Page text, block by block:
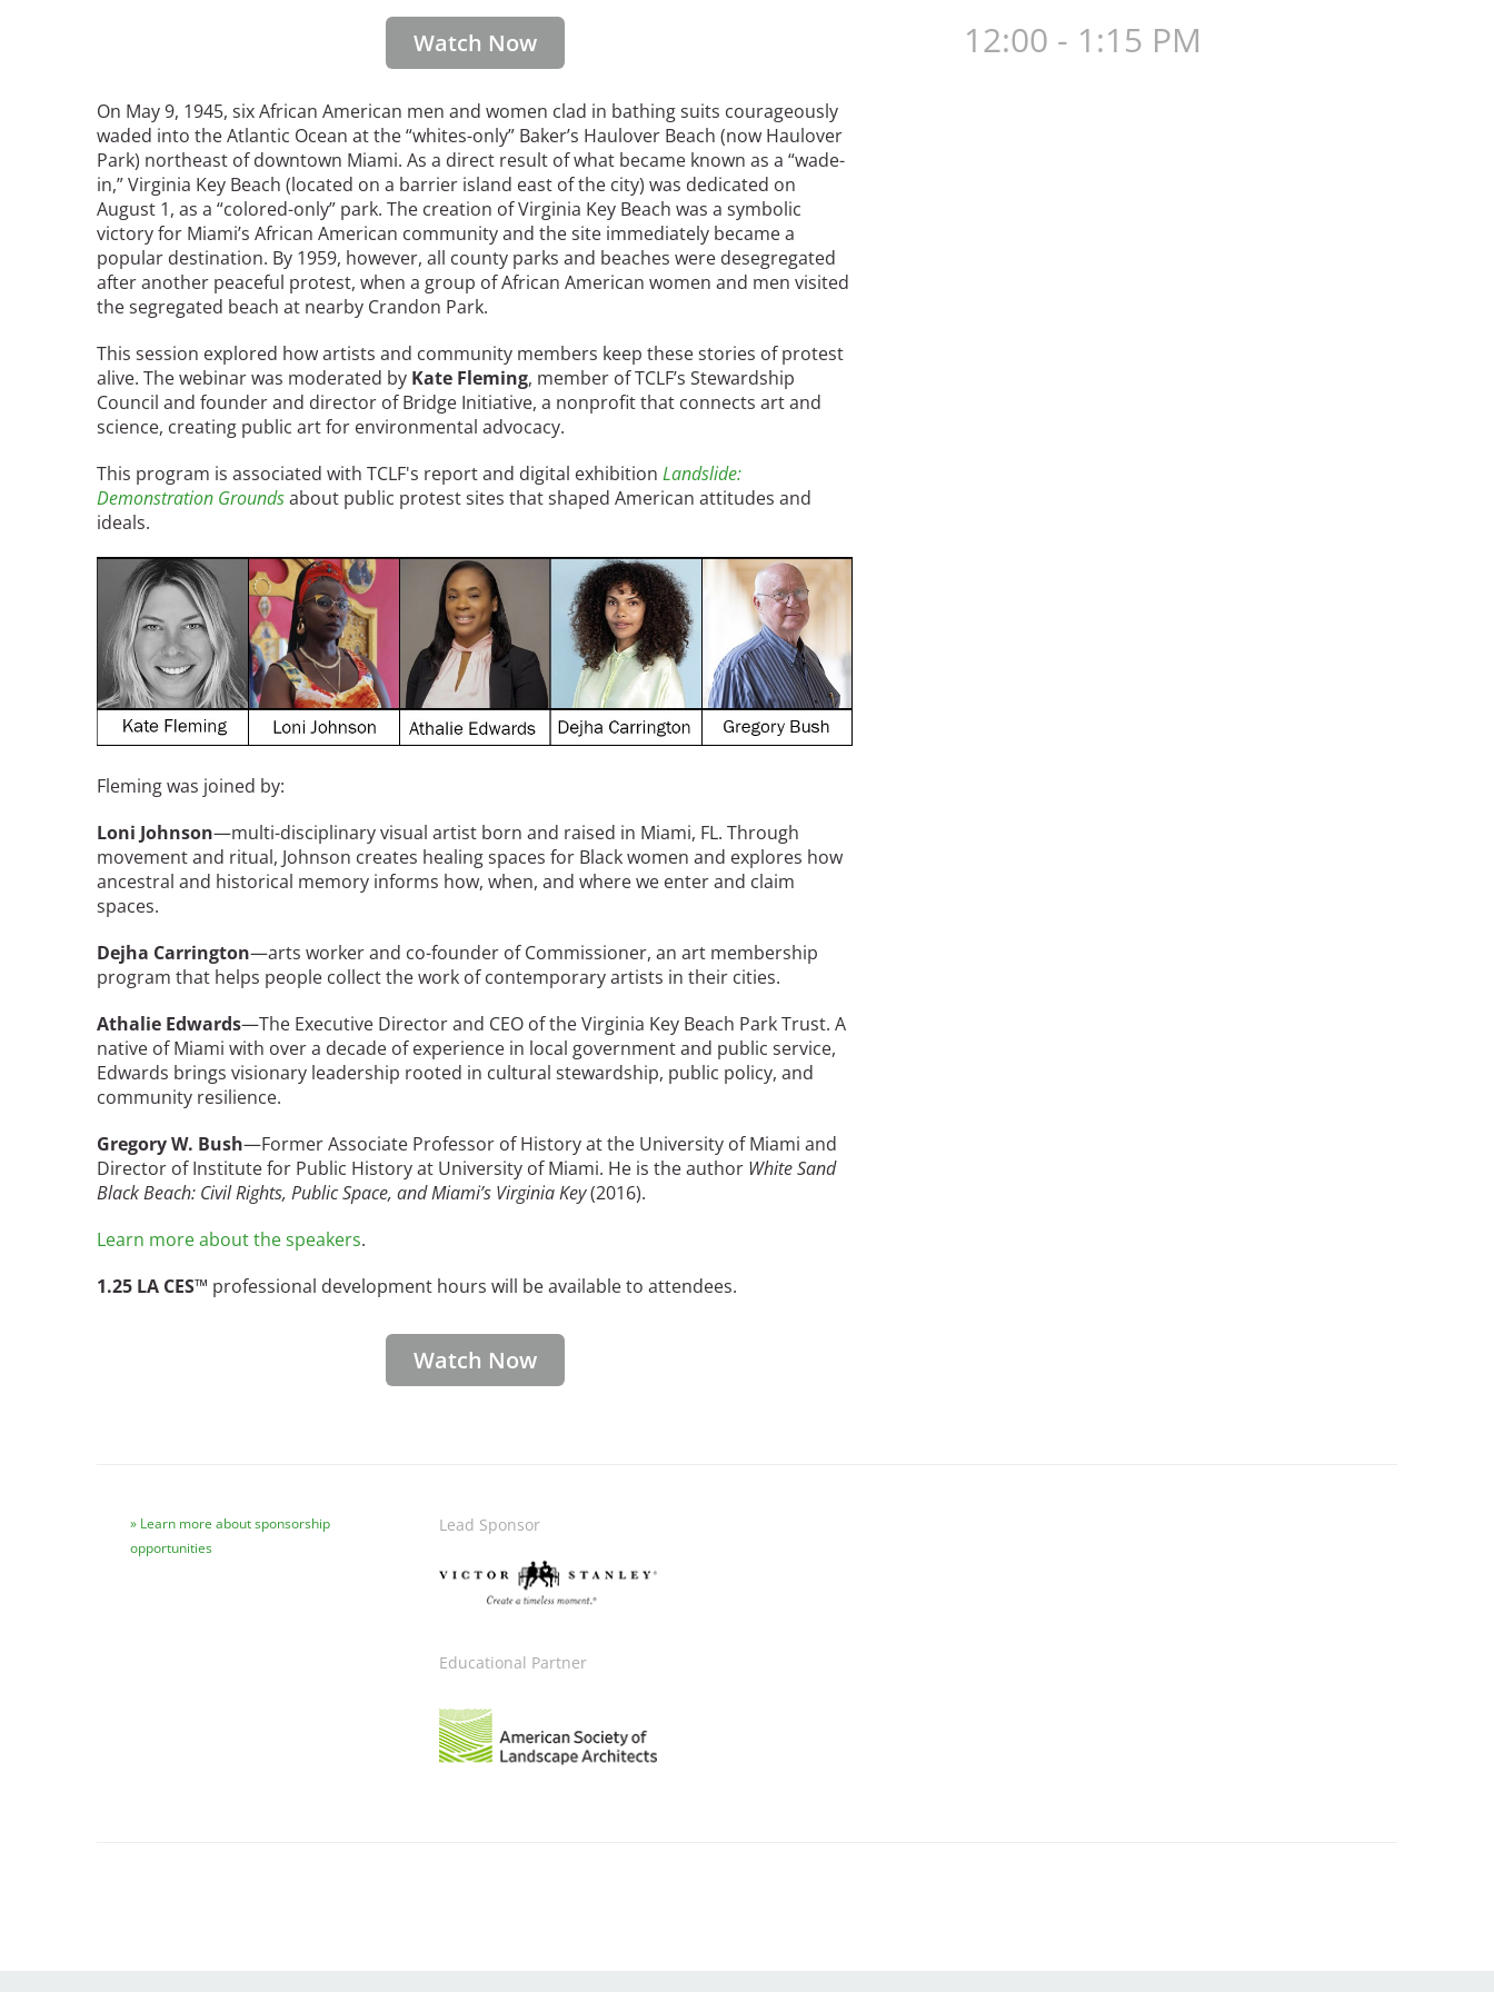
Mexican Landscape
Architect Mario
Schjetnan and Grupo de
Diseño Urbano Win 2025
Cornelia Hahn
Oberlander International
Landscape Architecture
Prize
Olmsted Legacy
Raleigh-Durham
San Antonio
San Diego
San Francisco Bay Area
St. Louis and the Missouri River Valley
Toronto
Twin Cities
Breakwater Park
Civic Center Plaza - San
Francisco
Bicentennial Park -
Nature Garden
2026 Annual ASLA
Excursion: Los Angeles,
CA
Watch Now
On May 9, 1945, six African American men and women clad in bathing suits courageously
waded into the Atlantic Ocean at the “whites-only” Baker’s Haulover Beach (now Haulover
Park) northeast of downtown Miami. As a direct result of what became known as a “wade-
in,” Virginia Key Beach (located on a barrier island east of the city) was dedicated on
August 1, as a “colored-only” park. The creation of Virginia Key Beach was a symbolic
victory for Miami’s African American community and the site immediately became a
popular destination. By 1959, however, all county parks and beaches were desegregated
after another peaceful protest, when a group of African American women and men visited
the segregated beach at nearby Crandon Park.
This session explored how artists and community members keep these stories of protest
alive. The webinar was moderated by Kate Fleming, member of TCLF’s Stewardship
Council and founder and director of Bridge Initiative, a nonprofit that connects art and
science, creating public art for environmental advocacy.
This program is associated with TCLF's report and digital exhibition Landslide:
Demonstration Groundsabout public protest sites that shaped American attitudes and
ideals.
Image
Fleming was joined by:
Loni Johnson—multi-disciplinary visual artist born and raised in Miami, FL. Through
movement and ritual, Johnson creates healing spaces for Black women and explores how
ancestral and historical memory informs how, when, and where we enter and claim
spaces.
Dejha Carrington—arts worker and co-founder of Commissioner, an art membership
program that helps people collect the work of contemporary artists in their cities.
Athalie Edwards—The Executive Director and CEO of the Virginia Key Beach Park Trust. A
native of Miami with over a decade of experience in local government and public service,
Edwards brings visionary leadership rooted in cultural stewardship, public policy, and
community resilience.
Gregory W. Bush—Former Associate Professor of History at the University of Miami and
Director of Institute for Public History at University of Miami. He is the author White Sand
Black Beach: Civil Rights, Public Space, and Miami’s Virginia Key(2016).
Learn more about the speakers.
1.25 LA CES™ professional development hours will be available to attendees.
Watch Now
12:00 - 1:15 PM
Learn more about sponsorship
opportunities
Lead Sponsor
Educational Partner